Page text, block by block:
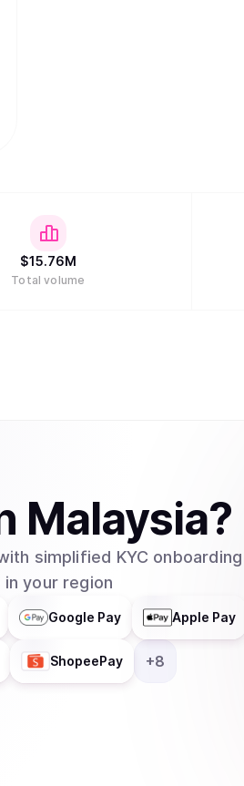
$15.76M
Total volume
Malaysia?
simplified KYC
your region
Google Pay Apple Pay
ShopeePay +8